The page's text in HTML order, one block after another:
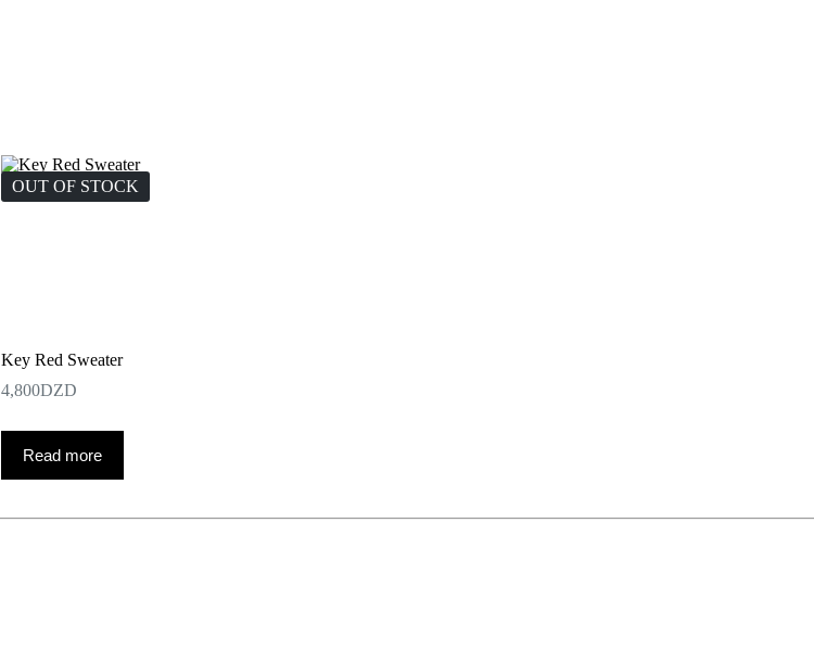
OUT OF STOCK
Key Red Sweater
4,800DZD
Read more